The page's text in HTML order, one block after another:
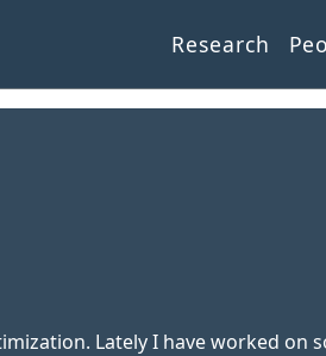
Research
Lately I have worked on